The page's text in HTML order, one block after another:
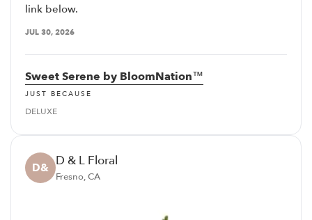
link below.
JUL 30, 2026
Sweet Serene by BloomNation™
JUST BECAUSE
DELUXE
D& D & L Floral
Fresno, CA